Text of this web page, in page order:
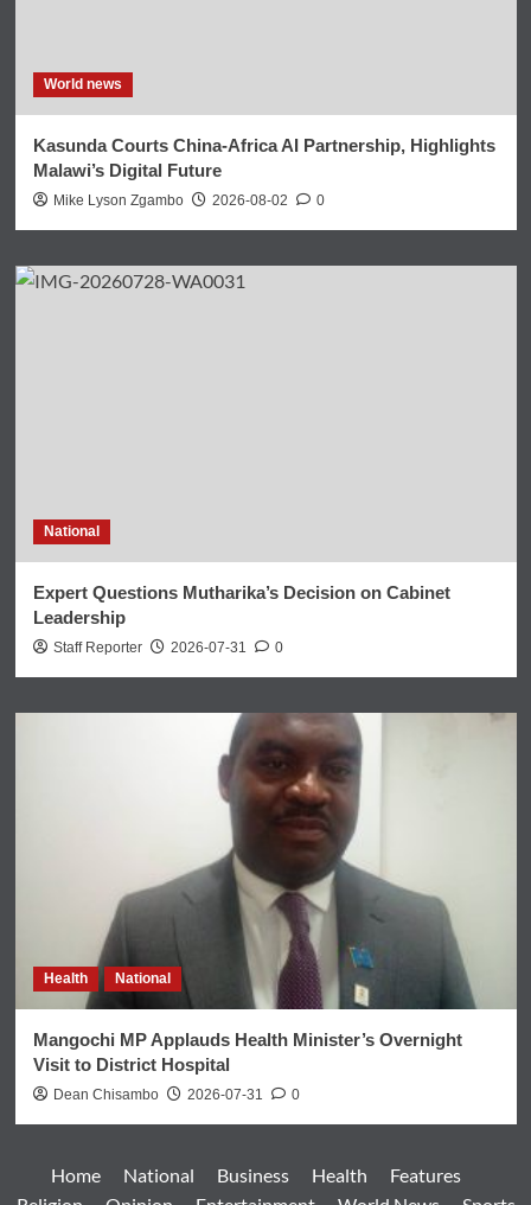
World news
Kasunda Courts China-Africa AI Partnership, Highlights
Malawi’s Digital Future
Mike Lyson Zgambo 2026-08-02 0
National
Expert Questions Mutharika’s Decision on Cabinet
Leadership
Staff Reporter 2026-07-31 0
Health National
Mangochi MP Applauds Health Minister’s Overnight
Visit to District Hospital
Dean Chisambo 2026-07-31 0
Home National Business Health
Features